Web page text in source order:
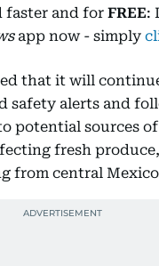
faster and for FREE:
app now - simply
that it will
safety alerts and
potential sources of
fresh
from central